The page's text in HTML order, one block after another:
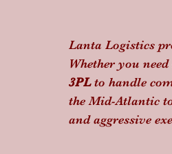
Lanta Logistics
Whether you need
3PL to handle
the Mid-Atlantic
and aggressive